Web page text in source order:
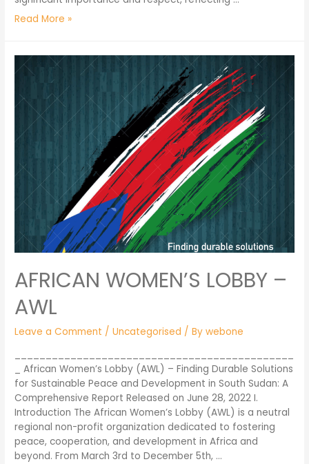
Read More »
AFRICAN WOMEN’S LOBBY –
AWL
Leave a Comment /Uncategorised / Bywebone
_ African Women’s Lobby (AWL) – Finding Durable Solutions
for Sustainable Peace and Development in South Sudan: A
Comprehensive Report Released on June 28, 2022 I.
Introduction The African Women’s Lobby (AWL) is a neutral
regional non-profit organization dedicated to fostering
peace, cooperation, and development in Africa and
beyond. From March 3rd to December 5th, …